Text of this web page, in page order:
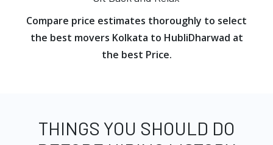
Compare price estimates thoroughly to select
the best movers Kolkata to HubliDharwad at
the best Price.
THINGS YOU SHOULD DO